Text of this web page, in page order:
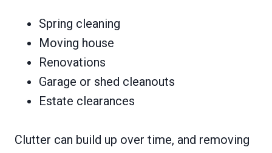
Spring cleaning
Moving house
Renovations
Garage or shed cleanouts
Estate clearances
Clutter can build up over time, and removing